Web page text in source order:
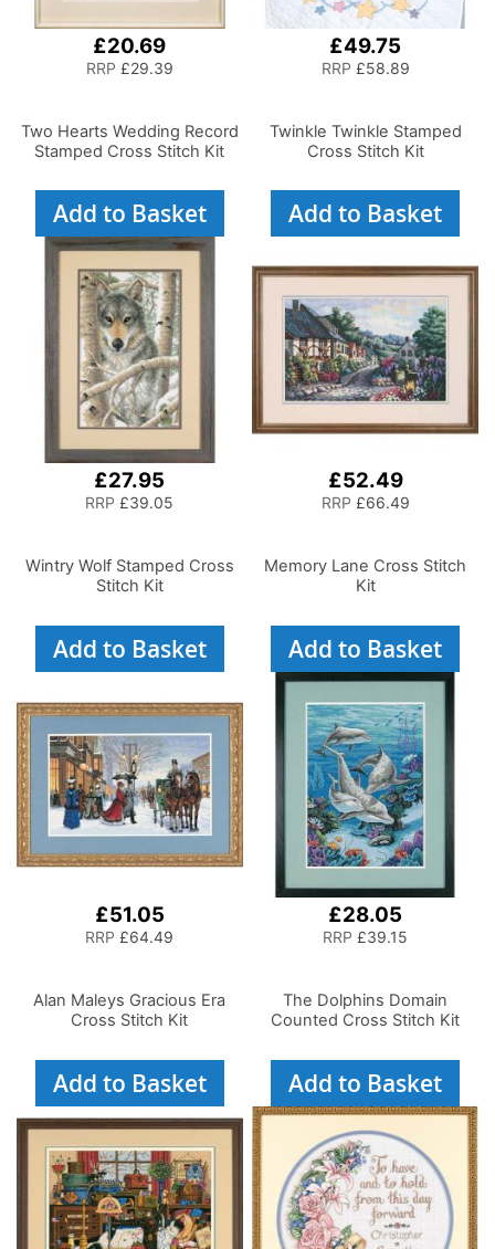
£20.69
RRP £29.39
Two Hearts Wedding Record
Stamped Cross Stitch Kit
Add to Basket
£49.75
RRP £58.89
Twinkle Twinkle Stamped
Cross Stitch Kit
Add to Basket
£27.95
RRP £39.05
Wintry Wolf Stamped Cross
Stitch Kit
Add to Basket
£52.49
RRP £66.49
Memory Lane Cross Stitch
Kit
Add to Basket
£51.05
RRP £64.49
Alan Maleys Gracious Era
Cross Stitch Kit
Add to Basket
£28.05
RRP £39.15
The Dolphins Domain
Counted Cross Stitch Kit
Add to Basket